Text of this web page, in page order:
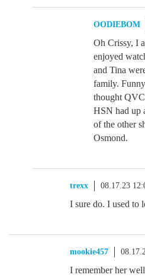
OODIEBOM
Oh Crissy, I
enjoyed
and Tina
family.
thought
HSN had up
of the other
Osmond.
trexx 08.17.23
I sure do. I used to
mookie457
I remember her